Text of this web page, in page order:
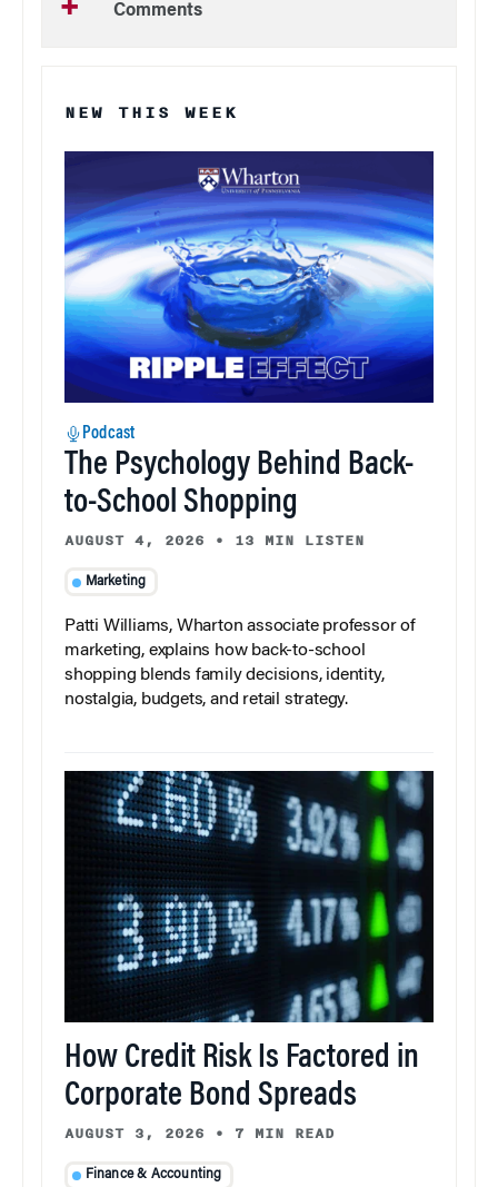
Comments
NEW THIS WEEK
Podcast
The Psychology Behind Back-
to-School Shopping
AUGUST 4, 2026 • 13 MIN LISTEN
Marketing
Patti Williams, Wharton associate professor of
marketing, explains how back-to-school
shopping blends family decisions, identity,
nostalgia, budgets, and retail strategy.
How Credit Risk Is Factored in
Corporate Bond Spreads
AUGUST 3, 2026 • 7 MIN READ
Finance & Accounting